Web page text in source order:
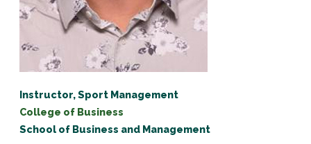
Instructor, Sport Management
College of Business
School of Business and Management